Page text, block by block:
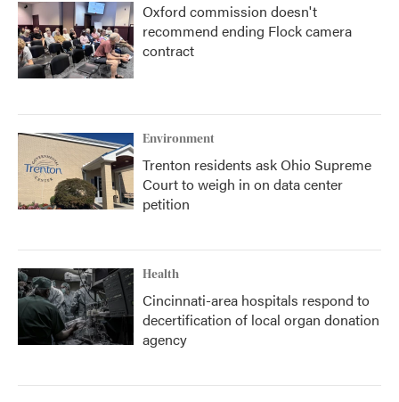
Oxford commission doesn't
recommend ending Flock camera
contract
Environment
Trenton residents ask Ohio Supreme
Court to weigh in on data center
petition
Health
Cincinnati-area hospitals respond to
decertification of local organ donation
agency